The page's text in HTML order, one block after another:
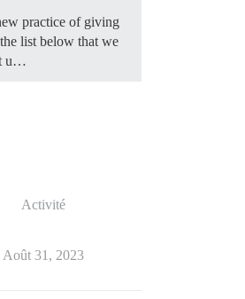
practice of giving
list below that we
u…
Activité
Août 31, 2023